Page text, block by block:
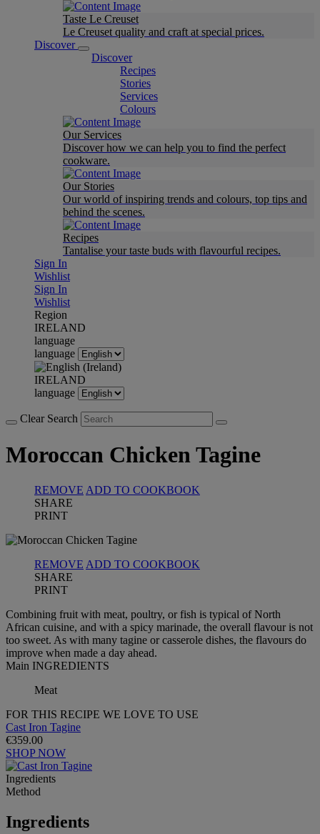
Taste Le Creuset
Le Creuset quality and craft at special prices.
Discover
Discover
Recipes
Stories
Services
Colours
Our Services
Discover how we can help you to find the perfect
cookware.
Our Stories
Our world of inspiring trends and colours, top tips and
behind the scenes.
Recipes
Tantalise your taste buds with flavourful recipes.
Sign In
Wishlist
Sign In
Wishlist
Region
IRELAND
language
language
IRELAND
language
Clear Search
Moroccan Chicken Tagine
REMOVE ADD TO COOKBOOK
SHARE
PRINT
REMOVE ADD TO COOKBOOK
SHARE
PRINT
Combining fruit with meat, poultry, or fish is typical of North
African cuisine, and with a spicy marinade, the overall flavour is not
too sweet. As with many tagine or casserole dishes, the flavours do
improve when made a day ahead.
Main INGREDIENTS
Meat
FOR THIS RECIPE WE LOVE TO USE
Cast Iron Tagine
€359.00
SHOP NOW
Ingredients
Method
Ingredients